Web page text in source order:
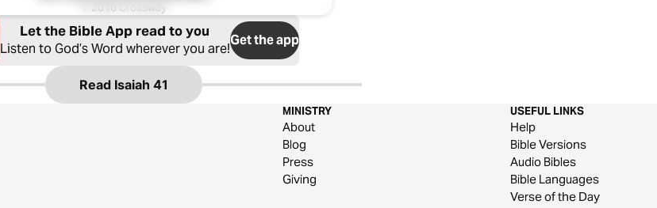
℗ 2016 Crossway
Let the Bible App read to you
Listen to God’s Word wherever you are!Get the app
Read Isaiah 41
MINISTRY
About
Blog
Press
Giving
USEFUL LINKS
Help
Bible Versions
Audio Bibles
Bible Languages
Verse of the Day